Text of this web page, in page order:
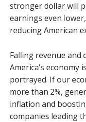
stronger dollar will
earnings even
reducing American
Falling revenue and
America’s economy
portrayed. If our
more than 2%,
inflation and
companies leading